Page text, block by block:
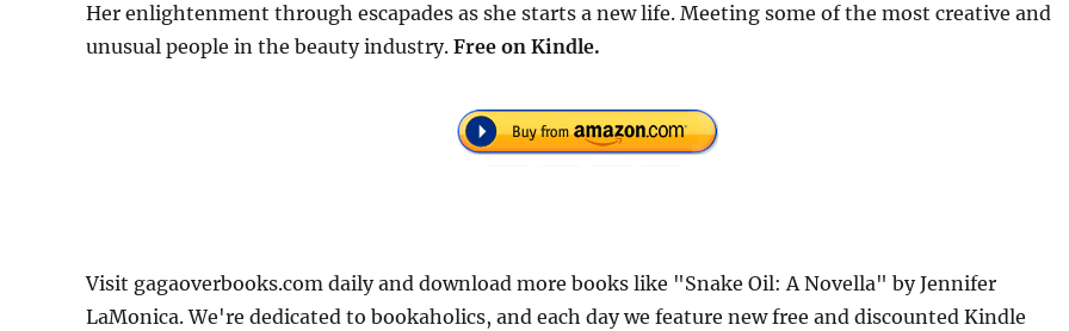
Her enlightenment through escapades as she starts a new life. Meeting some of the most creative and
unusual people in the beauty industry. Free on Kindle.
Visit gagaoverbooks.com daily and download more books like "Snake Oil: A Novella" by Jennifer
LaMonica. We're dedicated to bookaholics, and each day we feature new free and discounted Kindle